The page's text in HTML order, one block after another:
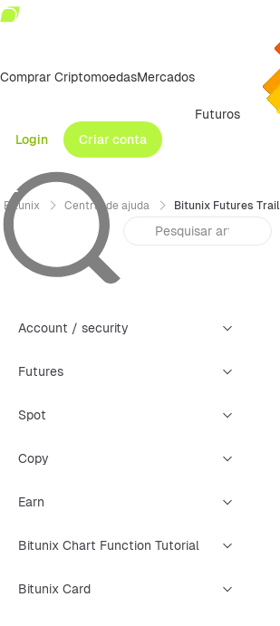
Comprar CriptomoedasMercados
Futuros
Login Criar conta
Bitunix Central de ajuda
Account / security
Futures
Spot
Copy
Earn
Bitunix Chart Function Tutorial
Bitunix Card